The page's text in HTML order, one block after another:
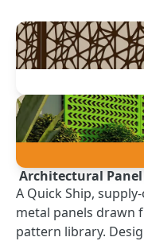
Architectural
A Quick Ship,
metal panels drawn
pattern library.